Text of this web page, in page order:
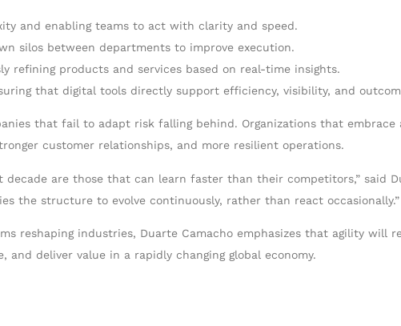
and enabling teams to act with clarity and speed.
silos between departments to improve execution.
refining products and services based on real-time insights.
that digital tools directly support efficiency, visibility, and
that fail to adapt risk falling behind. Organizations that embrace
customer relationships, and more resilient operations.
decade are those that can learn faster than their competitors,” said
the structure to evolve continuously, rather than react occasionally.”
reshaping industries, Duarte Camacho emphasizes that agility will
and deliver value in a rapidly changing global economy.